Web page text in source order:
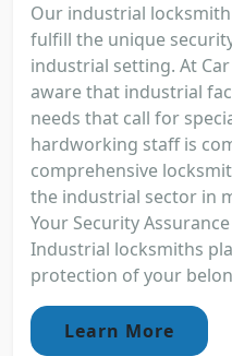
Our industrial
fulfill the unique
industrial setting. At
aware that industrial
needs that call for
hardworking staff is
comprehensive
the industrial sector in
Your Security
Industrial locksmiths
protection of your
Learn More